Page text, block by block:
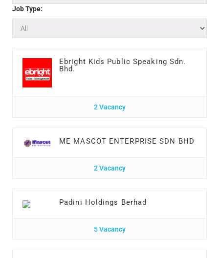
Job Type:
Ebright Kids Public Speaking Sdn.
Bhd.
2 Vacancy
ME MASCOT ENTERPRISE SDN BHD
2 Vacancy
Padini Holdings Berhad
5 Vacancy